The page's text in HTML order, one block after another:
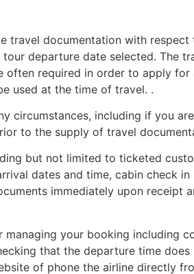
documentation with
departure date selected. The
required in order to apply
used at the time of travel. .
circumstances, including if you
to the supply of travel
but not limited to ticketed
dates and time, cabin check in
immediately upon receipt
your booking including
that the departure time
of phone the airline directly